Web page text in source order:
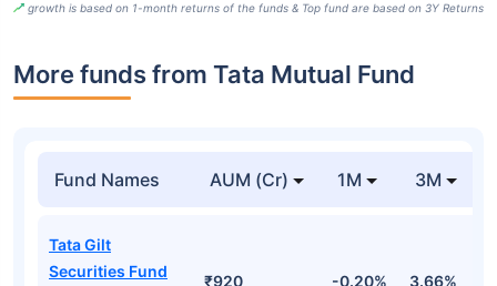
growth is based on 1-month returns of the funds & Top fund are based on 3Y Returns
More funds from Tata Mutual Fund
Fund Names AUM (Cr) 1M 3M
Tata Gilt
Securities Fund
₹920 -0.20% 3.66%